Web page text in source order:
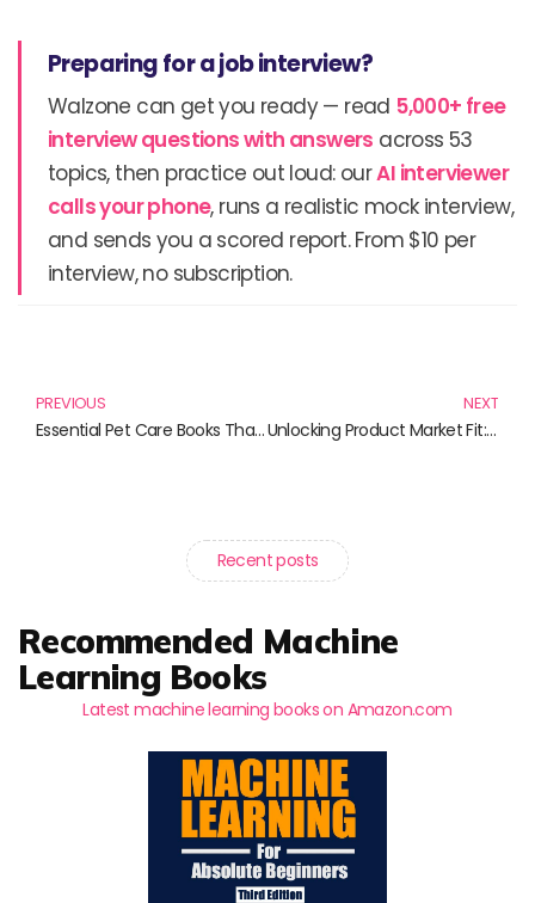
Preparing for a job interview?
Walzone can get you ready — read 5,000+ free
interview questions with answers across 53
topics, then practice out loud: ourAI interviewer
calls your phone, runs a realistic mock interview,
and sends you a scored report. From $10 per
interview, no subscription.
PREVIOUS
Essential Pet Care Books That Every Pet Owner Should Have
NEXT
Unlocking Product Market Fit: Must-Read Books for Every Marketing Pro
Recent posts
Recommended Machine
Learning Books
Latest machine learning books on Amazon.com